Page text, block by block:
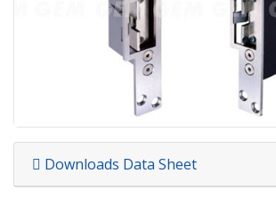
Downloads Data Sheet